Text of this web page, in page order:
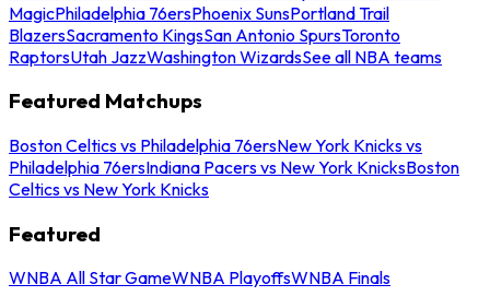
MagicPhiladelphia 76ersPhoenix SunsPortland Trail
BlazersSacramento KingsSan Antonio SpursToronto
RaptorsUtah JazzWashington WizardsSee all NBA teams
Featured Matchups
Boston Celtics vs Philadelphia 76ersNew York Knicks vs
Philadelphia 76ersIndiana Pacers vs New York KnicksBoston
Celtics vs New York Knicks
Featured
WNBA All Star GameWNBA PlayoffsWNBA Finals